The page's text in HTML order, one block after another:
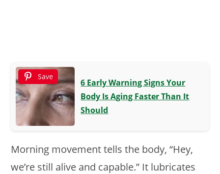
Save
6 Early Warning Signs Your
Body Is Aging Faster Than It
Should
Morning movement tells the body, “Hey,
we’re still alive and capable.” It lubricates